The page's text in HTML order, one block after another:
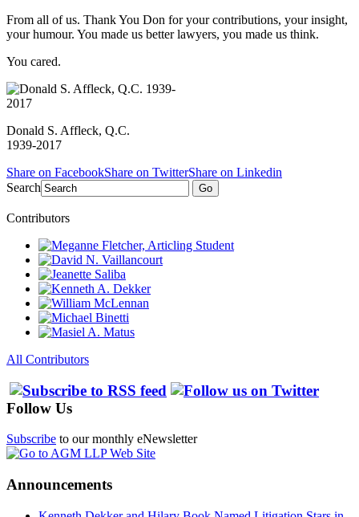
From all of us. Thank You Don for your contributions, your insight,
your humour. You made us better lawyers, you made us think.
You cared.
Donald S. Affleck, Q.C.
1939-2017
Share on FacebookShare on TwitterShare on Linkedin
Search
Go
Contributors
All Contributors
Follow Us
Subscribe to our monthly eNewsletter
Announcements